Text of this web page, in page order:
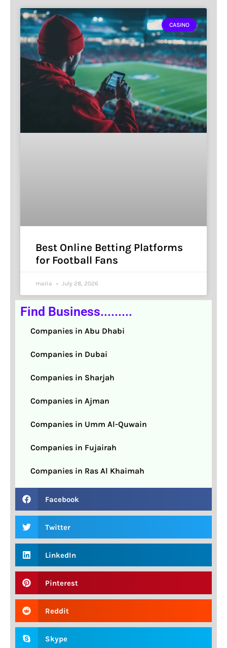
CASINO
Best Online Betting Platforms
for Football Fans
maria July 28, 2026
Find Business.........
Companies in Abu Dhabi
Companies in Dubai
Companies in Sharjah
Companies in Ajman
Companies in Umm Al-Quwain
Companies in Fujairah
Companies in Ras Al Khaimah
Facebook
Twitter
LinkedIn
Pinterest
Reddit
Skype